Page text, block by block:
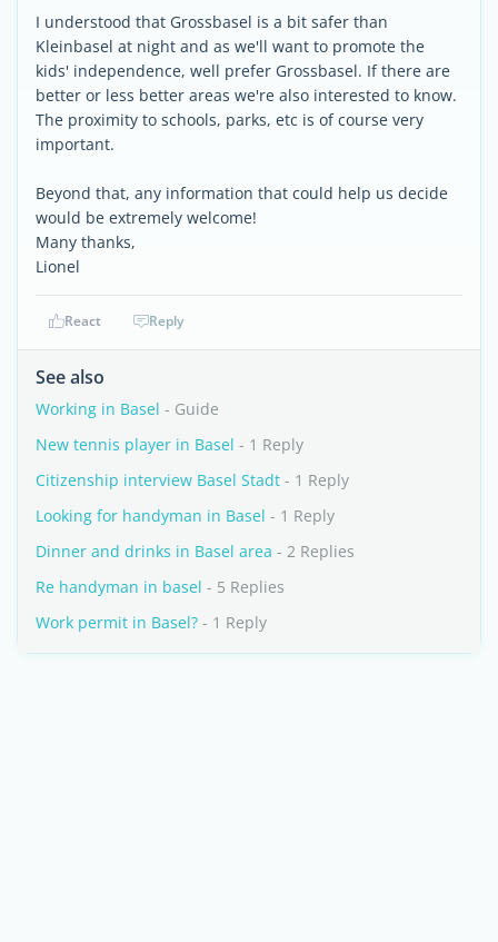
I understood that Grossbasel is a bit safer than
Kleinbasel at night and as we'll want to promote the
kids' independence, well prefer Grossbasel. If there are
better or less better areas we're also interested to know.
The proximity to schools, parks, etc is of course very
important.
Beyond that, any information that could help us decide
would be extremely welcome!
Many thanks,
Lionel
React Reply
See also
Working in Basel - Guide
New tennis player in Basel - 1 Reply
Citizenship interview Basel Stadt - 1 Reply
Looking for handyman in Basel - 1 Reply
Dinner and drinks in Basel area - 2 Replies
Re handyman in basel - 5 Replies
Work permit in Basel? - 1 Reply